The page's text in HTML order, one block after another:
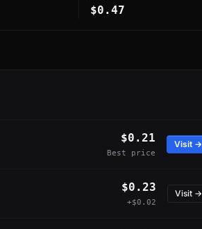
$0.47
$0.21
Best price
Visit →
$0.23
+$0.02
Visit →